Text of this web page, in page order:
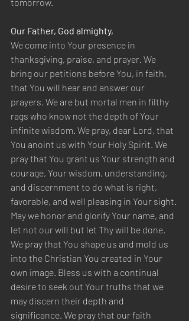
Our Father, God almighty,
We come into Your presence in
thanksgiving, praise, and prayer. We
bring our petitions before You, in faith,
that You will hear and answer our
prayers. We are but mortal men in filthy
rags who know not the depth of Your
infinite wisdom. We pray, dear Lord, that
You anoint us with Your Holy Spirit. We
pray that You grant us Your strength and
courage, Your wisdom, understanding,
and discernment to do what is right,
favorable, and well pleasing in Your sight.
May we honor and glorify Your name, and
let not our will but let Thy will be done.
We pray that You shape us and mold us
into the Christian You created in Your
own image. Bless us with a continual
desire to seek out Your truths that we
may discern their depth and
significance. We pray that our faith